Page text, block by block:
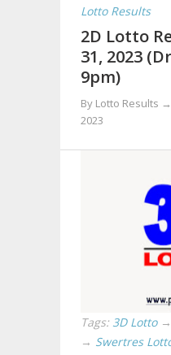
Lotto Results
2D Lotto
31, 2023
9pm)
By Lotto Results →
2023
Tags: 3D Lotto →
→ Swertres